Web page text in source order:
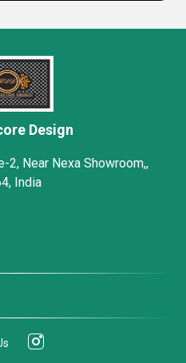
Design
2, Near Nexa Showroom,,
India